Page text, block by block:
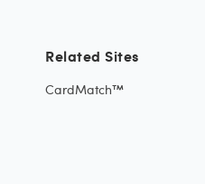
Related Sites
CardMatch™